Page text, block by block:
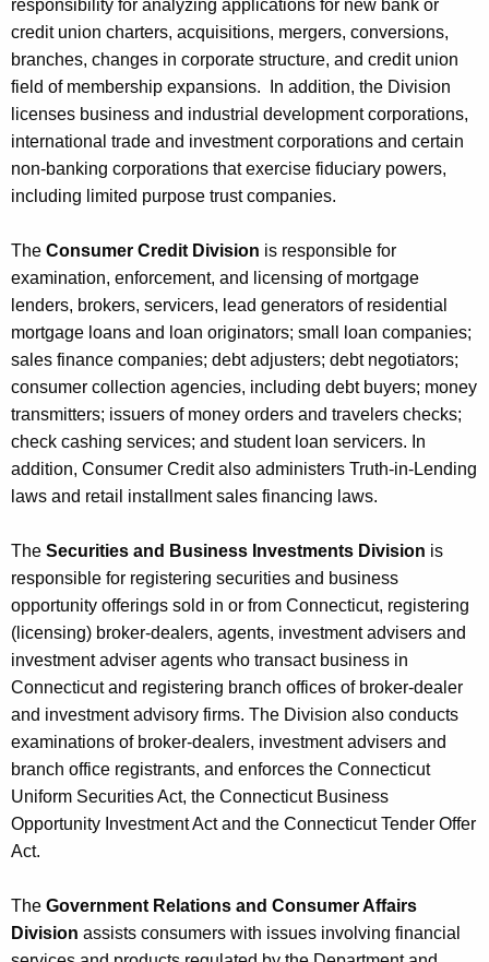
responsibility for analyzing applications for new bank or
credit union charters, acquisitions, mergers, conversions,
branches, changes in corporate structure, and credit union
field of membership expansions. In addition, the Division
licenses business and industrial development corporations,
international trade and investment corporations and certain
non-banking corporations that exercise fiduciary powers,
including limited purpose trust companies.
The Consumer Credit Division is responsible for
examination, enforcement, and licensing of mortgage
lenders, brokers, servicers, lead generators of residential
mortgage loans and loan originators; small loan companies;
sales finance companies; debt adjusters; debt negotiators;
consumer collection agencies, including debt buyers; money
transmitters; issuers of money orders and travelers checks;
check cashing services; and student loan servicers. In
addition, Consumer Credit also administers Truth-in-Lending
laws and retail installment sales financing laws.
The Securities and Business Investments Division is
responsible for registering securities and business
opportunity offerings sold in or from Connecticut, registering
(licensing) broker-dealers, agents, investment advisers and
investment adviser agents who transact business in
Connecticut and registering branch offices of broker-dealer
and investment advisory firms. The Division also conducts
examinations of broker-dealers, investment advisers and
branch office registrants, and enforces the Connecticut
Uniform Securities Act, the Connecticut Business
Opportunity Investment Act and the Connecticut Tender Offer
Act.
The Government Relations and Consumer Affairs
Division assists consumers with issues involving financial